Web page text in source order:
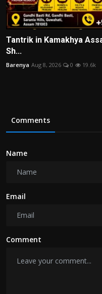
Tantrik in Kamakhya
Sh...
Barenya Aug 8, 2026 0 19.6k
Comments
Name
Email
Comment